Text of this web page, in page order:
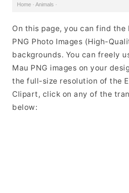
Home · Animals ·
On this page, you can find the
PNG Photo Images (High-
backgrounds. You can freely
Mau PNG images on your
the full-size resolution of the
Clipart, click on any of the
below: